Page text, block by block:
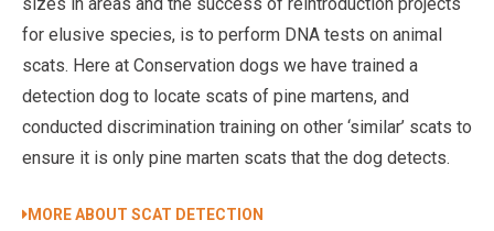
for elusive species, is to perform DNA tests on animal
scats. Here at Conservation dogs we have trained a
detection dog to locate scats of pine martens, and
conducted discrimination training on other ‘similar’ scats to
ensure it is only pine marten scats that the dog detects.
MORE ABOUT SCAT DETECTION